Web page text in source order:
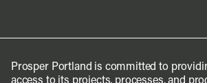
Prosper Portland is committed to